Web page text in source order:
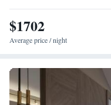
$1702
Average price / night